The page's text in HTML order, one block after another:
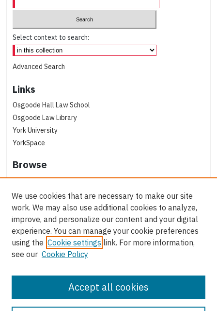
Select context to search:
Advanced Search
Links
Osgoode Hall Law School
Osgoode Law Library
York University
YorkSpace
Browse
Collections
Subjects
Osgoode Faculty Authors
All Authors
Author Corner
Author FAQ
We use cookies that are necessary to make our site
work. We may also use additional cookies to analyze,
improve, and personalize our content and your digital
experience. You can manage your cookie preferences
using the Cookie settings link. For more information,
see our Cookie Policy
Accept all cookies